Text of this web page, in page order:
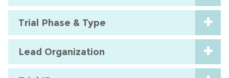
Trial Phase & Type
Lead Organization